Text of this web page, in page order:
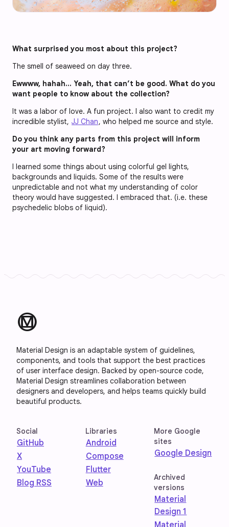
What surprised you most about this project?
The smell of seaweed on day three.
Ewwww, hahah… Yeah, that can’t be good. What do you
want people to know about the collection?
It was a labor of love. A fun project. I also want to credit my
incredible stylist, JJ Chan, who helped me source and style.
Do you think any parts from this project will inform
your art moving forward?
I learned some things about using colorful gel lights,
backgrounds and liquids. Some of the results were
unpredictable and not what my understanding of color
theory would have suggested. I embraced that. (i.e. these
psychedelic blobs of liquid).
material_design
Material Design is an adaptable system of guidelines,
components, and tools that support the best practices
of user interface design. Backed by open-source code,
Material Design streamlines collaboration between
designers and developers, and helps teams quickly build
beautiful products.
Social
GitHub
X
YouTube
Blog RSS
Libraries
Android
Compose
Flutter
Web
More Google
sites
Google Design
Archived
versions
Material
Design 1
Material